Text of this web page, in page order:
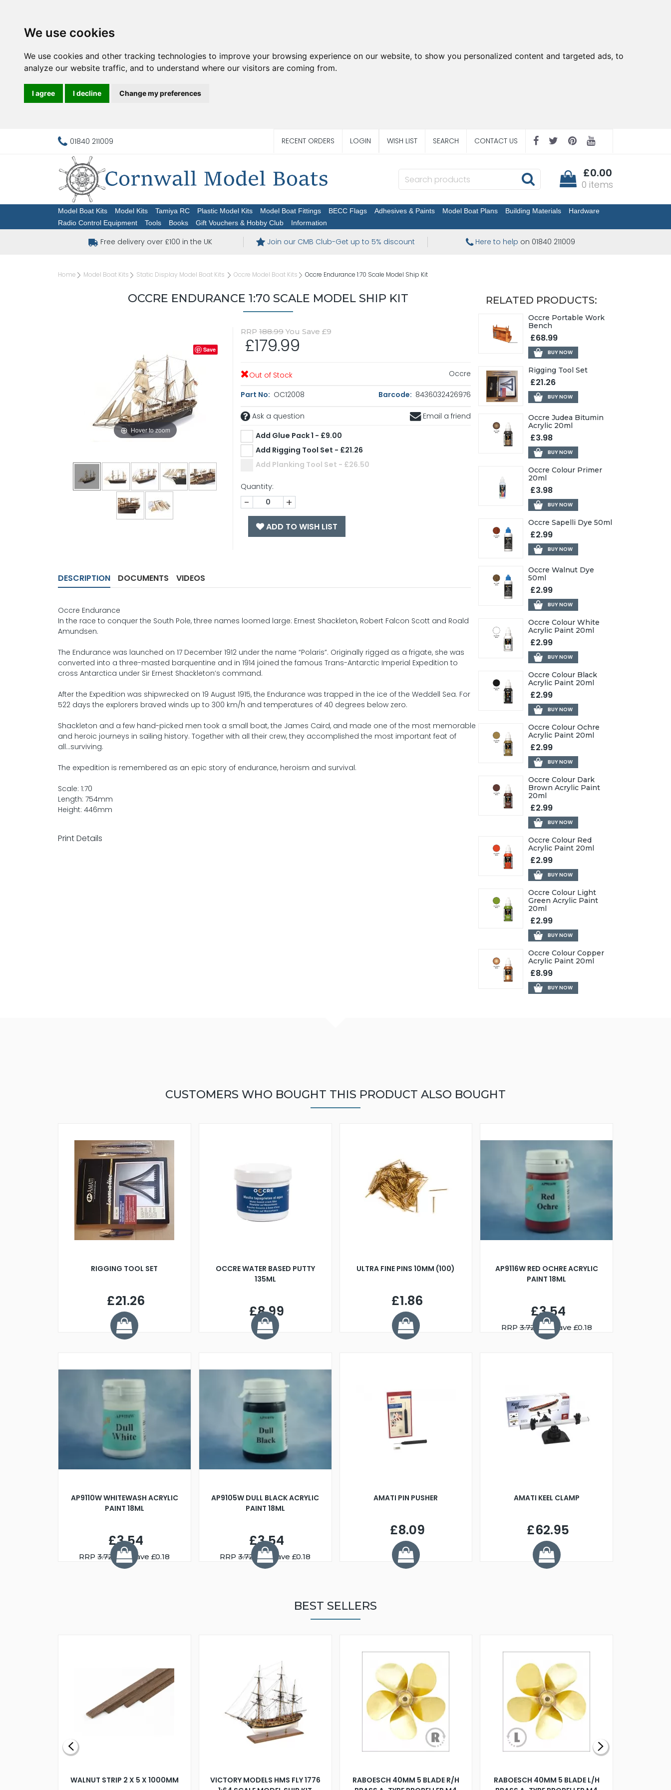
We use cookies
We use cookies and other tracking technologies to improve your browsing experience on our website, to show you personalized content and targeted ads, to
analyze our website traffic, and to understand where our visitors are coming from.
I agree I decline Change my preferences
01840 211009 RECENT ORDERS LOGIN WISH LIST SEARCH CONTACT US
£0.00
0 items
Model Boat Kits Model Kits Tamiya RC Plastic Model Kits Model Boat Fittings BECC Flags Adhesives & Paints Model Boat Plans Building Materials
Hardware
Radio Control Equipment
Tools Books Gift Vouchers & Hobby Club Information
Free delivery over £100 in the UK Join our CMB Club-Get up to 5% discount Here to help on 01840 211009
Home Model Boat Kits Static Display Model Boat Kits Occre Model Boat Kits Occre Endurance 1:70 Scale Model Ship Kit
OCCRE ENDURANCE 1:70 SCALE MODEL SHIP KIT
Hover to zoom
Save
RRP 188.99You Save £9
£179.99
Out of Stock Occre
Part No: OC12008 Barcode: 8436032426976
Ask a question
Email a friend
Add Glue Pack 1 - £9.00
Add Rigging Tool Set - £21.26
Add Planking Tool Set - £26.50
Quantity:
- +
ADD TO WISH LIST
DESCRIPTION DOCUMENTS VIDEOS
Occre Endurance
In the race to conquer the South Pole, three names loomed large: Ernest Shackleton, Robert Falcon Scott and Roald
Amundsen.
The Endurance was launched on 17 December 1912 under the name “Polaris”. Originally rigged as a frigate, she was
converted into a three-masted barquentine and in 1914 joined the famous Trans-Antarctic Imperial Expedition to
cross Antarctica under Sir Ernest Shackleton’s command.
After the Expedition was shipwrecked on 19 August 1915, the Endurance was trapped in the ice of the Weddell Sea. For
522 days the explorers braved winds up to 300 km/h and temperatures of 40 degrees below zero.
Shackleton and a few hand-picked men took a small boat, the James Caird, and made one of the most memorable
and heroic journeys in sailing history. Together with all their crew, they accomplished the most important feat of
all...surviving.
The expedition is remembered as an epic story of endurance, heroism and survival.
Scale: 1:70
Length: 754mm
Height: 446mm
Print Details
RELATED PRODUCTS:
Occre Portable Work
Bench
£68.99
BUY NOW
Rigging Tool Set
£21.26
BUY NOW
Occre Judea Bitumin
Acrylic 20ml
£3.98
BUY NOW
Occre Colour Primer
20ml
£3.98
BUY NOW
Occre Sapelli Dye 50ml
£2.99
BUY NOW
Occre Walnut Dye
50ml
£2.99
BUY NOW
Occre Colour White
Acrylic Paint 20ml
£2.99
BUY NOW
Occre Colour Black
Acrylic Paint 20ml
£2.99
BUY NOW
Occre Colour Ochre
Acrylic Paint 20ml
£2.99
BUY NOW
Occre Colour Dark
Brown Acrylic Paint
20ml
£2.99
BUY NOW
Occre Colour Red
Acrylic Paint 20ml
£2.99
BUY NOW
Occre Colour Light
Green Acrylic Paint
20ml
£2.99
BUY NOW
Occre Colour Copper
Acrylic Paint 20ml
£8.99
BUY NOW
CUSTOMERS WHO BOUGHT THIS PRODUCT ALSO BOUGHT
RIGGING TOOL SET
£21.26
OCCRE WATER BASED PUTTY
135ML
£8.99
ULTRA FINE PINS 10MM (100)
£1.86
AP9116W RED OCHRE ACRYLIC
PAINT 18ML
£3.54
RRP3.72 You Save £0.18
AP9110W WHITEWASH ACRYLIC
PAINT 18ML
£3.54
RRP3.72 You Save £0.18
AP9105W DULL BLACK ACRYLIC
PAINT 18ML
£3.54
RRP3.72 You Save £0.18
AMATI PIN PUSHER
£8.09
AMATI KEEL CLAMP
£62.95
BEST SELLERS
WALNUT STRIP 2 X 5 X 1000MM
VICTORY MODELS HMS FLY 1776
RABOESCH 40MM 5 BLADE R/H
RABOESCH 40MM 5 BLADE L/H